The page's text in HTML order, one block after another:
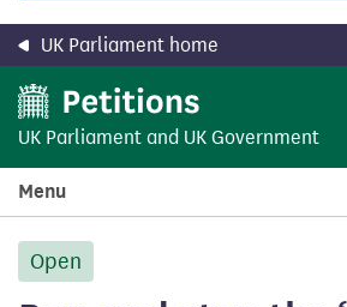
UK Parliament home
UK Parliament and UK Government
Menu
Open